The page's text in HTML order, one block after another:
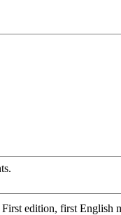
edition, first English